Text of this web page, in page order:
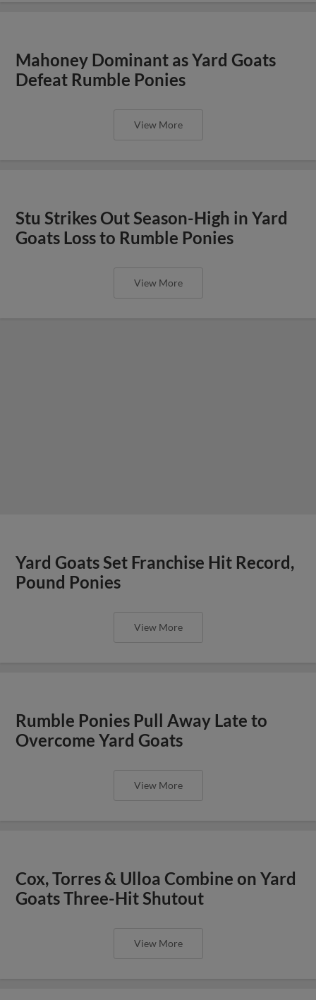
Mahoney Dominant as Yard Goats
Defeat Rumble Ponies
View More
Stu Strikes Out Season-High in Yard
Goats Loss to Rumble Ponies
View More
Yard Goats Set Franchise Hit Record,
Pound Ponies
View More
Rumble Ponies Pull Away Late to
Overcome Yard Goats
View More
Cox, Torres & Ulloa Combine on Yard
Goats Three-Hit Shutout
View More